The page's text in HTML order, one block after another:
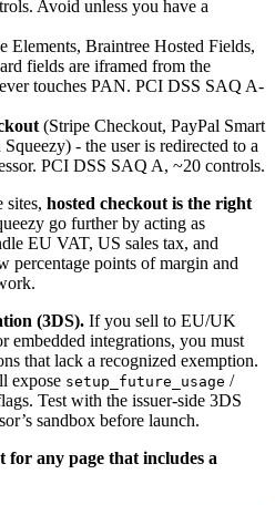
Avoid unless you have a
Elements, Braintree Hosted Fields,
fields are iframed from the
touches PAN. PCI DSS SAQ A-
(Stripe Checkout, PayPal Smart
- the user is redirected to a
PCI DSS SAQ A, ~20 controls.
sites, hosted checkout is the right
go further by acting as
EU VAT, US sales tax, and
percentage points of margin and
(3DS). If you sell to EU/UK
embedded integrations, you must
that lack a recognized exemption.
expose setup_future_usage /
Test with the issuer-side 3DS
sandbox before launch.
for any page that includes a